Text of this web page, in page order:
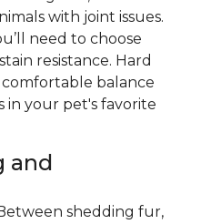
with joint issues.
need to choose
resistance. Hard
comfortable balance
in your pet's favorite
and
shedding fur,